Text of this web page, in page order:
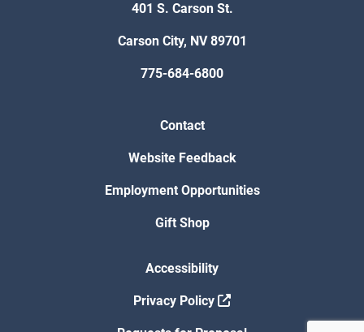
401 S. Carson St.
Carson City, NV 89701
775-684-6800
Contact
Website Feedback
Employment Opportunities
Gift Shop
Accessibility
Privacy Policy